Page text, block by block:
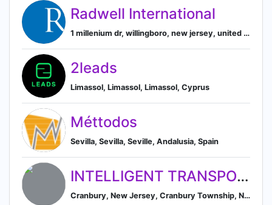
Radwell International
1 millenium dr, willingboro, new jersey, united states, Willingboro, New Jersey, United States
2leads
Limassol, Limassol, Limassol, Cyprus
Méttodos
Sevilla, Sevilla, Seville, Andalusia, Spain
INTELLIGENT TRANSPORTATION SOCIETY OF NEW YORK, INC.
Cranbury, New Jersey, Cranbury Township, New Jersey, United States